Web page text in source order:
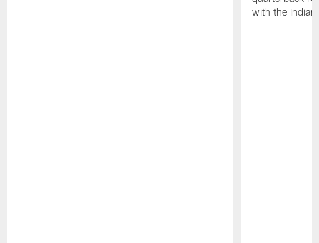
with the